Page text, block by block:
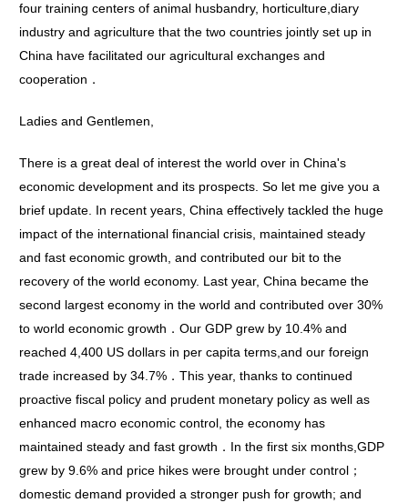
four training centers of animal husbandry, horticulture,diary
industry and agriculture that the two countries jointly set up in
China have facilitated our agricultural exchanges and
cooperation．
Ladies and Gentlemen,
There is a great deal of interest the world over in China's
economic development and its prospects. So let me give you a
brief update. In recent years, China effectively tackled the huge
impact of the international financial crisis, maintained steady
and fast economic growth, and contributed our bit to the
recovery of the world economy. Last year, China became the
second largest economy in the world and contributed over 30%
to world economic growth．Our GDP grew by 10.4% and
reached 4,400 US dollars in per capita terms,and our foreign
trade increased by 34.7%．This year, thanks to continued
proactive fiscal policy and prudent monetary policy as well as
enhanced macro economic control, the economy has
maintained steady and fast growth．In the first six months,GDP
grew by 9.6% and price hikes were brought under control；
domestic demand provided a stronger push for growth; and